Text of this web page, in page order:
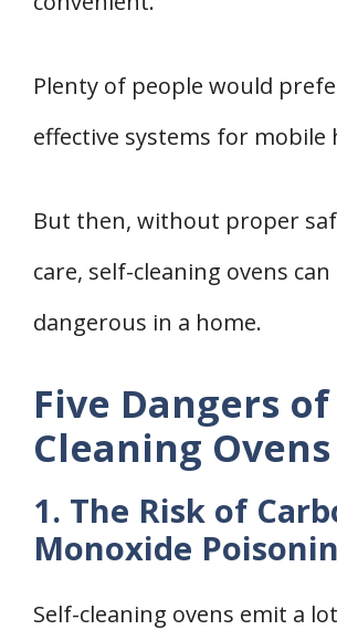
Plenty of people would
effective systems for mobile
But then, without proper
care, self-cleaning ovens can
dangerous in a home.
Five Dangers
Cleaning Ovens
1. The Risk of
Monoxide
Self-cleaning ovens emit a